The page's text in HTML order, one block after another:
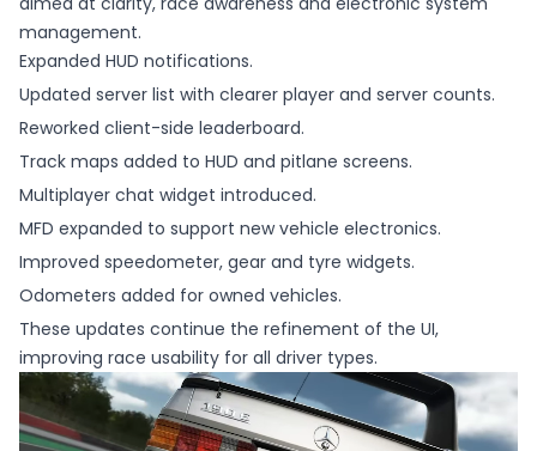
management.
Expanded HUD notifications.
Updated server list with clearer player and server counts.
Reworked client-side leaderboard.
Track maps added to HUD and pitlane screens.
Multiplayer chat widget introduced.
MFD expanded to support new vehicle electronics.
Improved speedometer, gear and tyre widgets.
Odometers added for owned vehicles.
These updates continue the refinement of the UI,
improving race usability for all driver types.